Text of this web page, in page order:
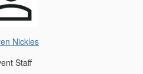
Nickles
Staff